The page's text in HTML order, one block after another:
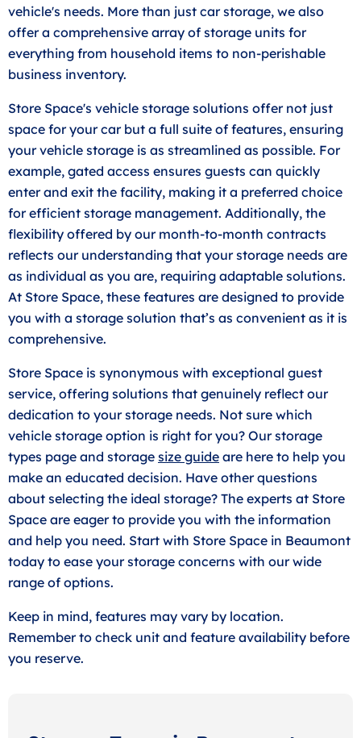
vehicle's needs. More than just car storage, we also
offer a comprehensive array of storage units for
everything from household items to non-perishable
business inventory.
Store Space's vehicle storage solutions offer not just
space for your car but a full suite of features, ensuring
your vehicle storage is as streamlined as possible. For
example, gated access ensures guests can quickly
enter and exit the facility, making it a preferred choice
for efficient storage management. Additionally, the
flexibility offered by our month-to-month contracts
reflects our understanding that your storage needs are
as individual as you are, requiring adaptable solutions.
At Store Space, these features are designed to provide
you with a storage solution that’s as convenient as it is
comprehensive.
Store Space is synonymous with exceptional guest
service, offering solutions that genuinely reflect our
dedication to your storage needs. Not sure which
vehicle storage option is right for you? Our storage
types page and storage size guide are here to help you
make an educated decision. Have other questions
about selecting the ideal storage? The experts at Store
Space are eager to provide you with the information
and help you need. Start with Store Space in Beaumont
today to ease your storage concerns with our wide
range of options.
Keep in mind, features may vary by location.
Remember to check unit and feature availability before
you reserve.